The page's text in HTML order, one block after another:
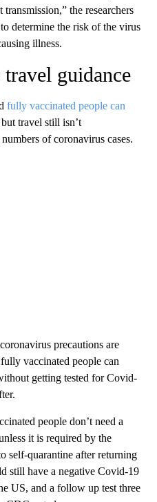
the researchers
determine the risk of the virus
illness.
guidance
fully vaccinated people can
travel still isn’t
of coronavirus cases.
precautions are
vaccinated people can
getting tested for Covid-
people don’t need a
it is required by the
self-quarantine after returning
still have a negative Covid-19
US, and a follow up test three